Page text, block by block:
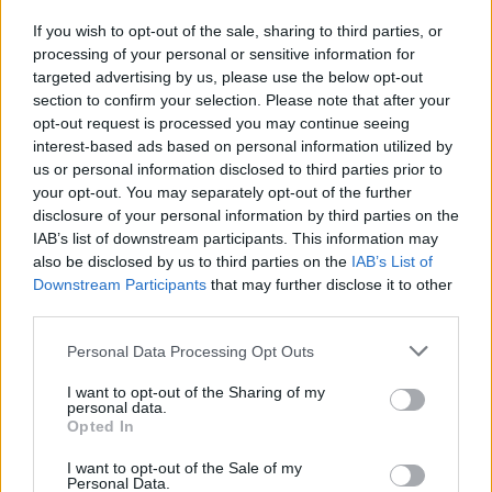
If you wish to opt-out of the sale, sharing to third parties, or
processing of your personal or sensitive information for
targeted advertising by us, please use the below opt-out
section to confirm your selection. Please note that after your
opt-out request is processed you may continue seeing
interest-based ads based on personal information utilized by
us or personal information disclosed to third parties prior to
your opt-out. You may separately opt-out of the further
disclosure of your personal information by third parties on the
IAB’s list of downstream participants. This information may
also be disclosed by us to third parties on the IAB’s List of
Downstream Participants that may further disclose it to other
Personal Data Processing Opt Outs
I want to opt-out of the Sharing of my
personal data.
Opted In
I want to opt-out of the Sale of my
Personal Data.
View this post on Instagram
Visual artist and bass player for Mindless Self
Indulgence, Lindsey Way, also paid to Lauren, after
having spent some time with her the day before she
passed.